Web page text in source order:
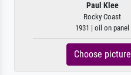
Paul Klee
Rocky Coast
1931 | oil on panel
Choose picture